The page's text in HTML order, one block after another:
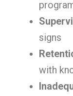
signs
with